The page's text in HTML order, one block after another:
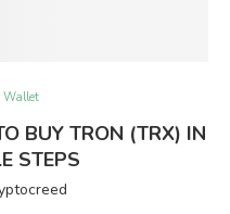
Wallet
BUY TRON (TRX) IN
STEPS